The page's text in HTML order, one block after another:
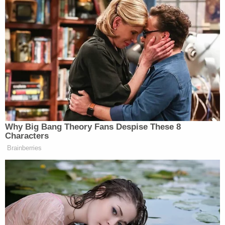
percent of them said they will not be
hiring at all next year. Twelve percent
are planning to cut. This is really bad
news.
James Carville Says Platner May
Have Been 'Most Talented' Dem
Hannity then pressed Bachmann to speak,
specifically, about a portion of the aforementioned
pledge thatcompared the plight of black children
Why Big Bang Theory Fans Despise These 8
Characters
Brainberries